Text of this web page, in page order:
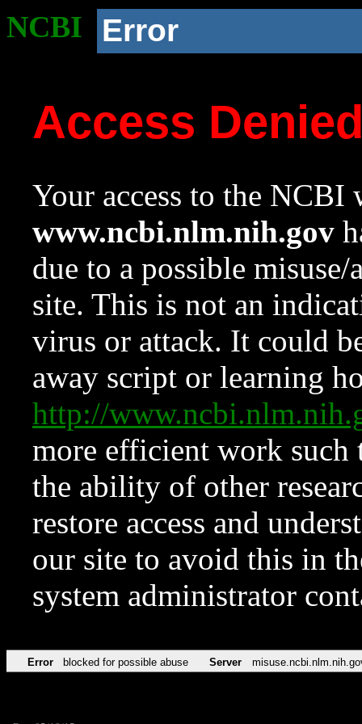
NCBI Error
Access
Your access to the NCBI
www.ncbi.nlm.nih.gov
due to a possible
site. This is not an
virus or attack. It could
away script or learning
http://
more efficient work such
the ability of other
restore access and
our site to avoid this in
system administrator
Error blocked for possible abuse Server